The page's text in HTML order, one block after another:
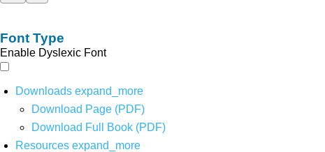
Font Type
Enable Dyslexic Font
Downloads expand_more
Download Page (PDF)
Download Full Book (PDF)
Resources expand_more